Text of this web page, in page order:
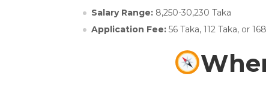
Salary Range: 8,250-30,230 Taka
Application Fee: 56 Taka, 112 Taka, or